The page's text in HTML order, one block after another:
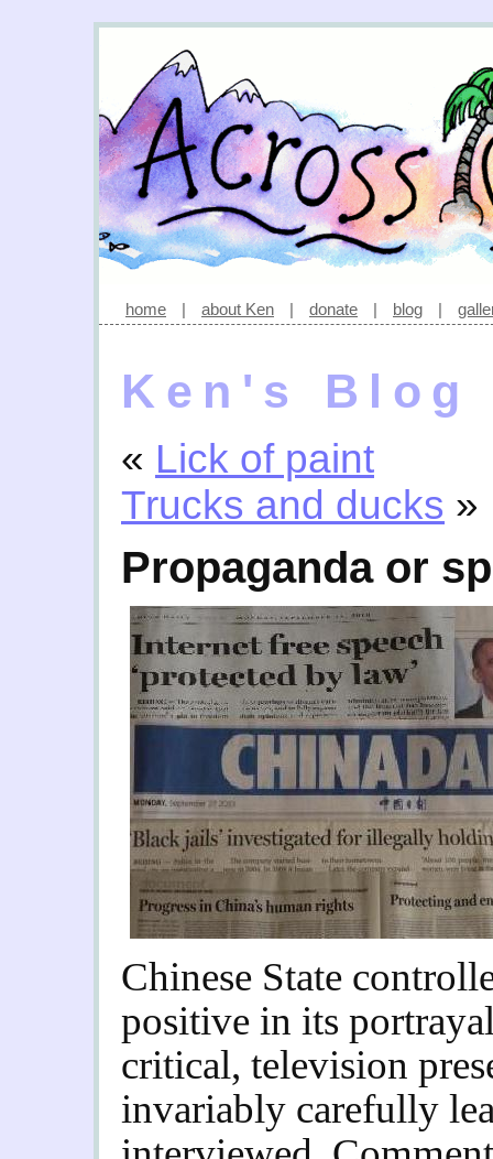
home | about Ken | donate | blog |
Ken's Blog
« Lick of paint
Trucks and ducks »
Propaganda or
Chinese State
positive in its
critical, television
invariably carefully